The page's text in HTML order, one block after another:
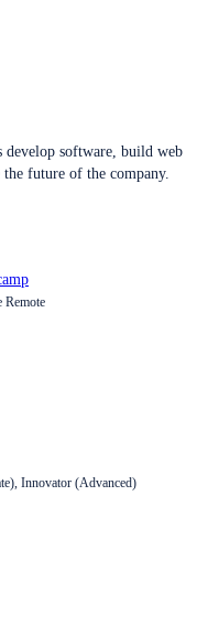
develop software, build web
future of the company.
Remote
Innovator (Advanced)